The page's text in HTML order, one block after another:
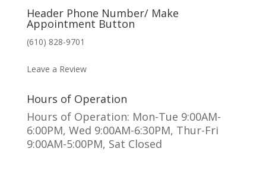
Header Phone Number/ Make
Appointment Button
(610) 828-9701
Leave a Review
Hours of Operation
Hours of Operation: Mon-Tue 9:00AM-
6:00PM, Wed 9:00AM-6:30PM, Thur-Fri
9:00AM-5:00PM, Sat Closed